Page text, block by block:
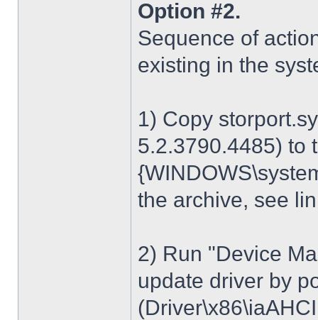
Option #2.
Sequence of
existing in the
1) Copy
5.2.3790.4485) to
the archive, see
2) Run "Device
update driver by